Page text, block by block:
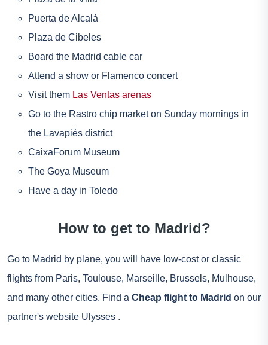
Puerta de Alcalá
Plaza de Cibeles
Board the Madrid cable car
Attend a show or Flamenco concert
Visit them Las Ventas arenas
Go to the Rastro chip market on Sunday mornings in
the Lavapiés district
CaixaForum Museum
The Goya Museum
Have a day in Toledo
How to get to Madrid?
Go to Madrid by plane, you will have low-cost or classic
flights from Paris, Toulouse, Marseille, Brussels, Mulhouse,
and many other cities. Find a Cheap flight to Madrid on our
partner's website Ulysses .